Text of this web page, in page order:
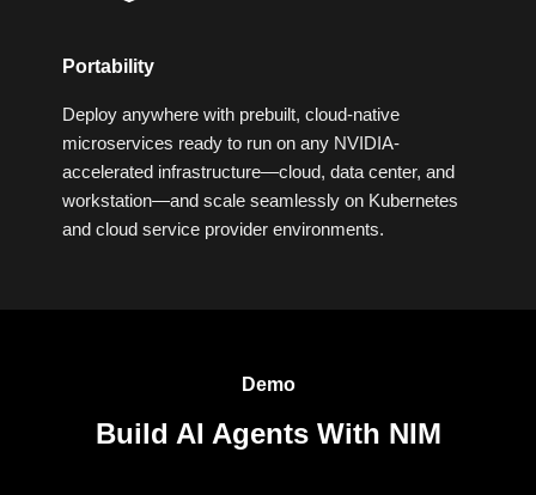
Portability
Deploy anywhere with prebuilt, cloud-native
microservices ready to run on any NVIDIA-
accelerated infrastructure—cloud, data center, and
workstation—and scale seamlessly on Kubernetes
and cloud service provider environments.
Demo
Build AI Agents With NIM